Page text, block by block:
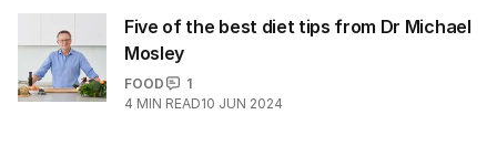
Five of the best diet tips from Dr Michael
Mosley
FOOD
1
4 MIN READ10 JUN 2024